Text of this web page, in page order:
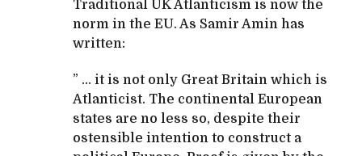
Traditional UK Atlanticism is now the
norm in the EU. As Samir Amin has
written:
” … it is not only Great Britain which is
Atlanticist. The continental European
states are no less so, despite their
ostensible intention to construct a